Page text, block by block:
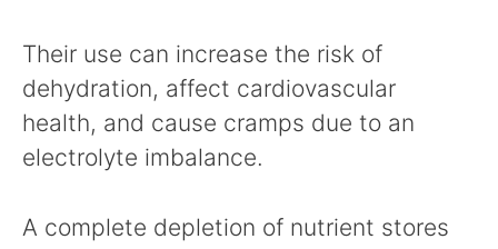
Their use can increase the risk of
dehydration, affect cardiovascular
health, and cause cramps due to an
electrolyte imbalance.
A complete depletion of nutrient stores